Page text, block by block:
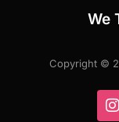
We
Copyright ©